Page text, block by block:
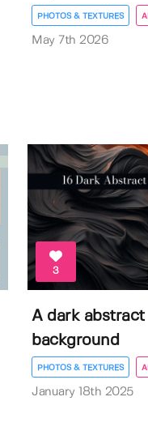
PHOTOS & TEXTURES AI
May 7th 2026
3
A dark abstract
background
PHOTOS & TEXTURES AI
January 18th 2025